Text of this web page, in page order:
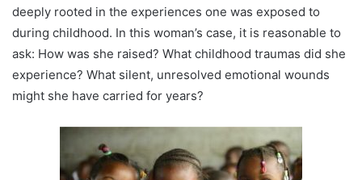
deeply rooted in the experiences one was exposed to
during childhood. In this woman’s case, it is reasonable to
ask: How was she raised? What childhood traumas did she
experience? What silent, unresolved emotional wounds
might she have carried for years?